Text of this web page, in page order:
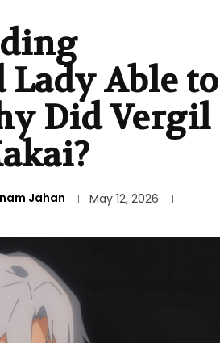
Lady Able to
Did Vergil
Jahan May 12, 2026